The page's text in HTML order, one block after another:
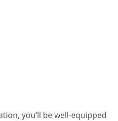
you’ll be well-equipped